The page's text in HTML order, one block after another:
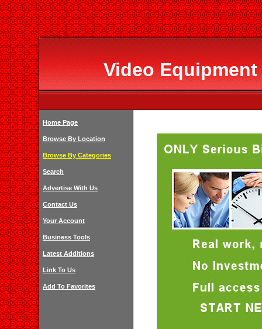
Video
Home Page
Browse By Location
Browse By Categories
Search
Advertise With Us
Contact Us
Your Account
Business Tools
Latest Additions
Link To Us
Add To Favorites